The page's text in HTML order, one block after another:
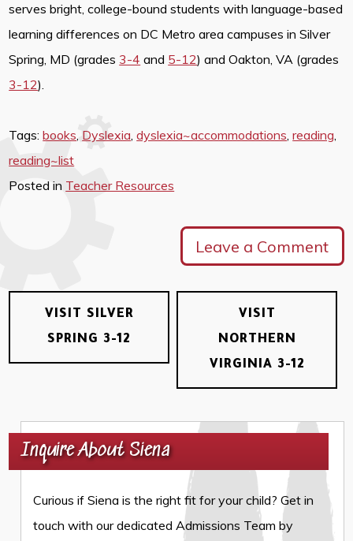
serves bright, college-bound students with language-based
learning differences on DC Metro area campuses in Silver
Spring, MD (grades 3-4 and 5-12) and Oakton, VA (grades
3-12).
Tags:books, Dyslexia,dyslexia~accommodations,reading,
reading~list
Posted in Teacher Resources
Leave a Comment
VISIT SILVER
SPRING 3-12
VISIT
NORTHERN
VIRGINIA 3-12
Inquire About Siena
Curious if Siena is the right fit for your child? Get in
touch with our dedicated Admissions Team by